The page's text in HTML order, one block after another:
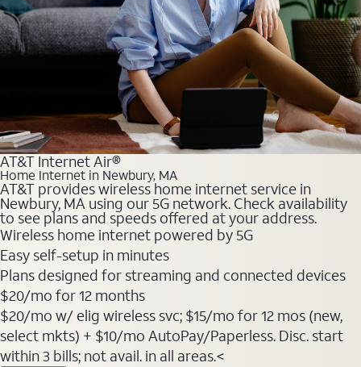
AT&T Internet Air®
Home Internet in Newbury, MA
AT&T provides wireless home internet service in
Newbury, MA using our 5G network. Check availability
to see plans and speeds offered at your address.
Wireless home internet powered by 5G
Easy self-setup in minutes
Plans designed for streaming and connected devices
$20/mo for 12 months
$20/mo w/ elig wireless svc; $15/mo for 12 mos (new,
select mkts) + $10/mo AutoPay/Paperless. Disc. start
within 3 bills; not avail. in all areas.<